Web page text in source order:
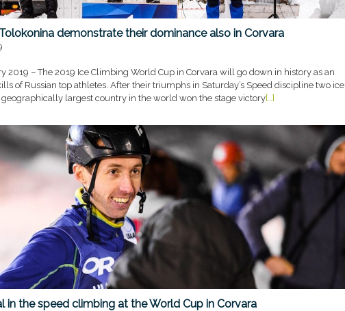
demonstrate their dominance also in Corvara
2019 – The 2019 Ice Climbing World Cup in Corvara will go down in history as an
of Russian top athletes. After their triumphs in Saturday’s Speed discipline two ice
largest country in the world won the stage victory[…]
in the speed climbing at the World Cup in Corvara